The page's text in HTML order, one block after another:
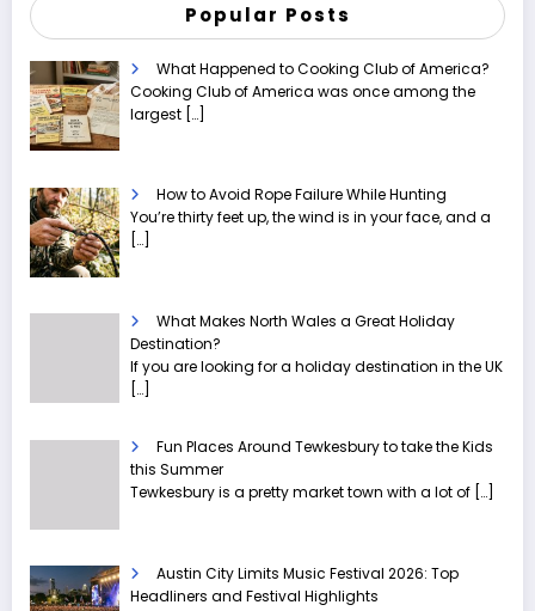
Popular Posts
What Happened to Cooking Club of America?
Cooking Club of America was once among the
largest […]
How to Avoid Rope Failure While Hunting
You’re thirty feet up, the wind is in your face, and a
[…]
What Makes North Wales a Great Holiday
Destination?
If you are looking for a holiday destination in the UK
[…]
Fun Places Around Tewkesbury to take the Kids
this Summer
Tewkesbury is a pretty market town with a lot of […]
Austin City Limits Music Festival 2026: Top
Headliners and Festival Highlights